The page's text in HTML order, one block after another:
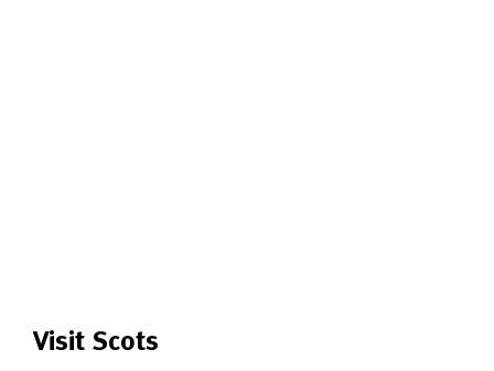
Visit Scots